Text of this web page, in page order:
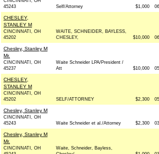
45243
Self/Attorney $1,000
CHESLEY,
STANLEY M
CINCINNATI, OH
45202
WAITE, SCHNEIDER, BAYLESS,
CHESLEY,
$10,000
Chesley, Stanley M
Mr.
CINCINNATI, OH
45237
Waite Schneider LPA/President /
Att
$10,000
CHESLEY,
STANLEY M
CINCINNATI, OH
45202
SELF/ATTORNEY $2,300
Chesley, Stanley M
CINCINNATI, OH
45243
Waite Schneider et al./Attorney $2,300
Chesley, Stanley M
Mr.
CINCINNATI, OH
Waite, Schneider, Bayless,